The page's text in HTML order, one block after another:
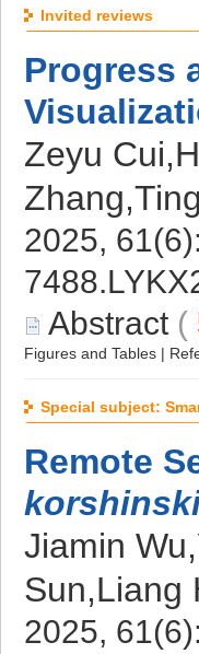
Invited reviews
Progress
Zeyu
2025,
Abstract (
Figures and Tables |
Special subject:
Remote
Jiamin
Sun,Liang
2025,